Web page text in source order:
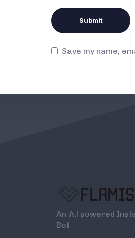
Save my name,
An A.l powered
Bot